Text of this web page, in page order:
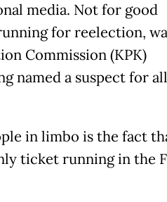
media. Not for good
for reelection,
Commission (KPK)
named a suspect for
in limbo is the fact
ticket running in the